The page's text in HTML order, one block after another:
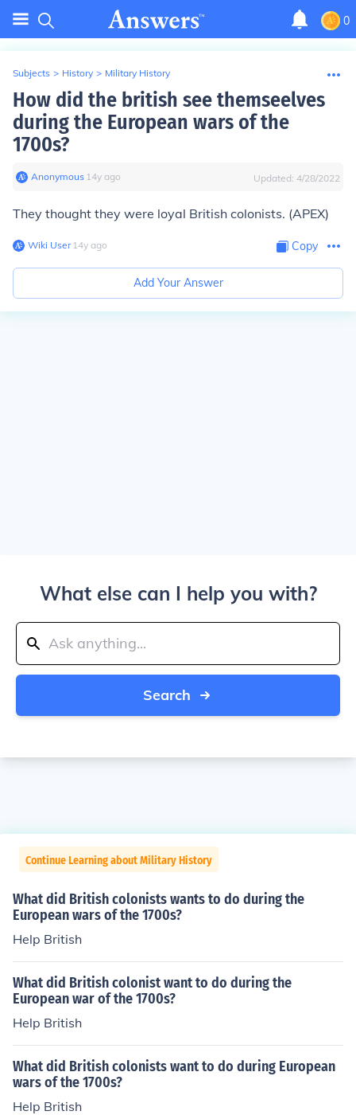
0
Subjects > History > Military History
How did the british see themseelves
during the European wars of the
1700s?
Anonymous∙ 14y ago Updated: 4/28/2022
They thought they were loyal British colonists. (APEX)
Wiki User∙14y ago Copy
Add Your Answer
What else can I help you with?
Search
Continue Learning about Military History
What did British colonists wants to do during the
European wars of the 1700s?
Help British
What did British colonist want to do during the
European war of the 1700s?
Help British
What did British colonists want to do during European
wars of the 1700s?
Help British